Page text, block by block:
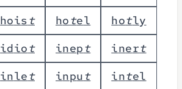
hoist hotel hotly
idiot inept inert
inlet input intel